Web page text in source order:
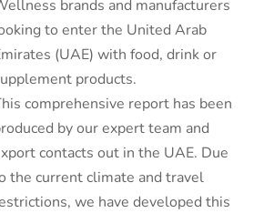
brands and manufacturers
to enter the United Arab
(UAE) with food, drink or
products.
comprehensive report has been
by our expert team and
contacts out in the UAE. Due
the current climate and travel
we have developed this